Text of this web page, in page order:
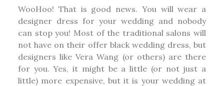
WooHoo! That is good news. You will wear a
designer dress for your wedding and nobody
can stop you! Most of the traditional salons will
not have on their offer black wedding dress, but
designers like Vera Wang (or others) are there
for you. Yes, it might be a little (or not just a
little) more expensive, but it is your wedding at